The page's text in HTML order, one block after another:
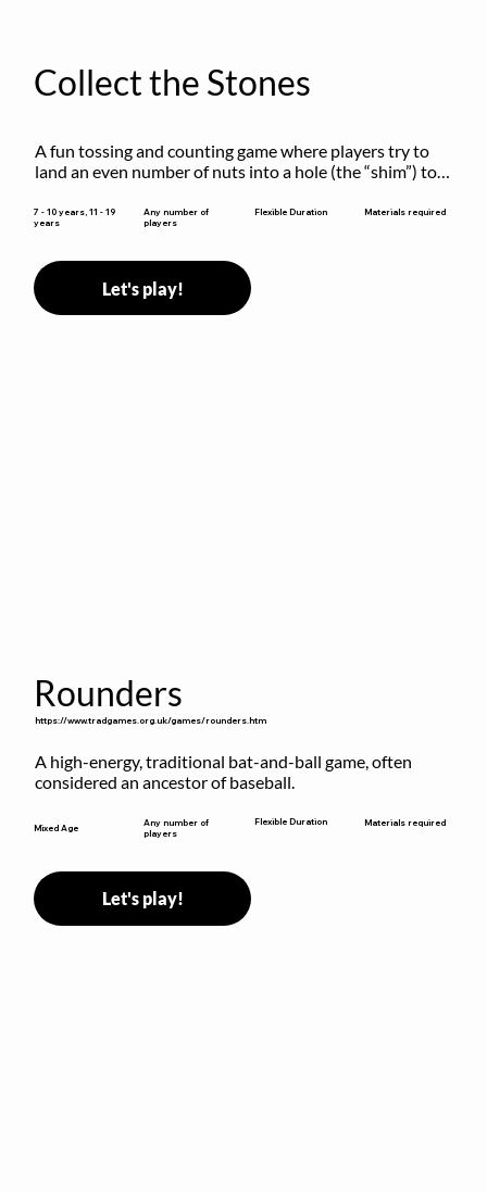
Collect the Stones
A fun tossing and counting game where players try to
land an even number of nuts into a hole (the “shim”) to
7 - 10 years, 11 - 19
years
Any number of
players
Flexible Duration Materials required
Let's play!
Rounders
https://www.tradgames.org.uk/games/rounders.htm
A high-energy, traditional bat-and-ball game, often
considered an ancestor of baseball.
Mixed Age
Any number of
players
Flexible Duration Materials required
Let's play!